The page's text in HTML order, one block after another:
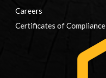
Careers
Certificates of Compliance